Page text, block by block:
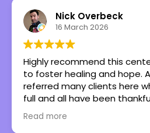
Nick Overbeck
16 March 2026
Highly recommend this
to foster healing and hope.
referred many clients here
full and all have been
but great things!
Read more